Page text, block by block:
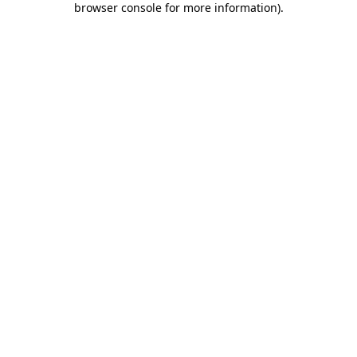
browser console for more information).